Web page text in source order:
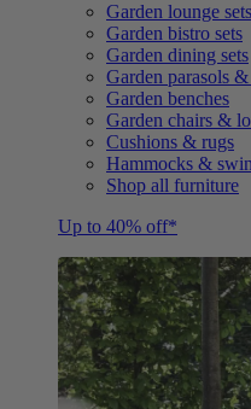
Garden lounge sets
Garden bistro sets
Garden dining sets
Garden parasols &
Garden benches
Garden chairs &
Cushions & rugs
Hammocks &
Shop all furniture
Up to 40% off*